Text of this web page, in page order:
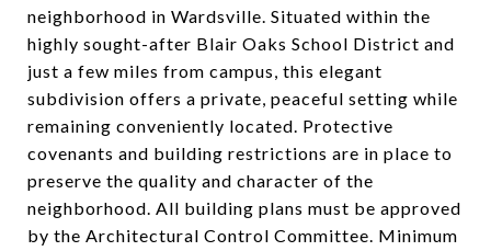
neighborhood in Wardsville. Situated within the
highly sought-after Blair Oaks School District and
just a few miles from campus, this elegant
subdivision offers a private, peaceful setting while
remaining conveniently located. Protective
covenants and building restrictions are in place to
preserve the quality and character of the
neighborhood. All building plans must be approved
by the Architectural Control Committee. Minimum